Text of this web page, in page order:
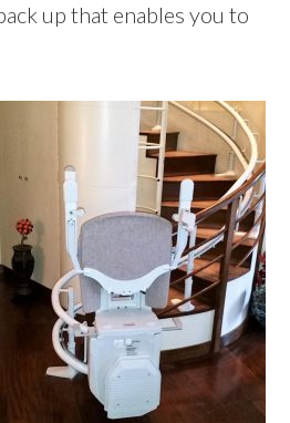
up that enables you to